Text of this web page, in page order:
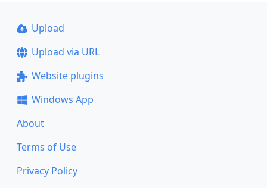
Upload
Upload via URL
Website plugins
Windows App
About
Terms of Use
Privacy Policy